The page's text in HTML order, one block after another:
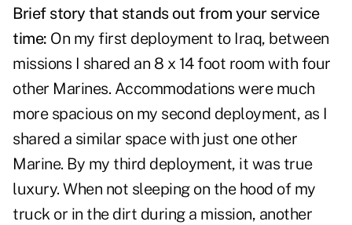
Brief story that stands out from your service
time: On my first deployment to Iraq, between
missions I shared an 8 x 14 foot room with four
other Marines. Accommodations were much
more spacious on my second deployment, as I
shared a similar space with just one other
Marine. By my third deployment, it was true
luxury. When not sleeping on the hood of my
truck or in the dirt during a mission, another